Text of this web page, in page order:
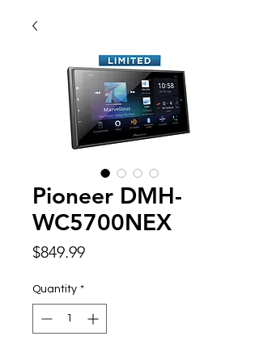
Pioneer DMH-
WC5700NEX
$849.99Price
Quantity *